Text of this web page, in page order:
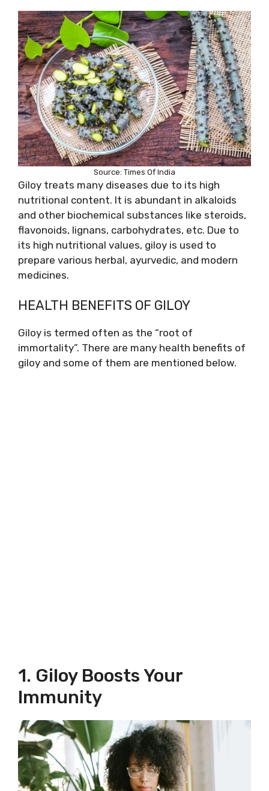
Source: Times Of India
Giloy treats many diseases due to its high
nutritional content. It is abundant in alkaloids
and other biochemical substances like steroids,
flavonoids, lignans, carbohydrates, etc. Due to
its high nutritional values, giloy is used to
prepare various herbal, ayurvedic, and modern
medicines.
HEALTH BENEFITS OF GILOY
Giloy is termed often as the “root of
immortality”. There are many health benefits of
giloy and some of them are mentioned below.
1. Giloy Boosts Your
Immunity